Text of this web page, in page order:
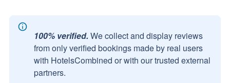
100% verified. We collect and display reviews
from only verified bookings made by real users
with HotelsCombined or with our trusted external
partners.